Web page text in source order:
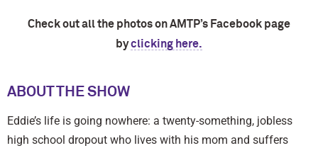
Check out all the photos on AMTP’s Facebook page
byclicking here.
ABOUT THE SHOW
Eddie’s life is going nowhere: a twenty-something, jobless
high school dropout who lives with his mom and suffers